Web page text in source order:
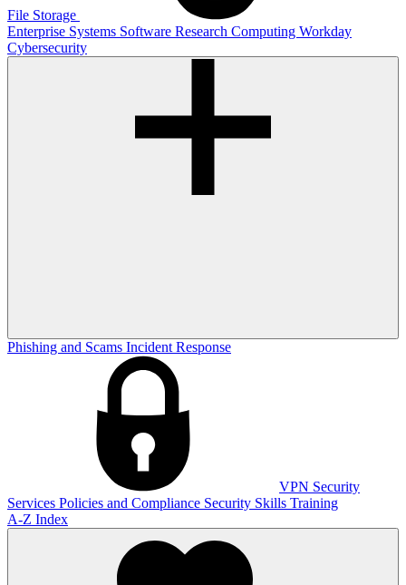
File Storage
Enterprise Systems Software Research Computing Workday
Cybersecurity
Phishing and Scams Incident Response
VPN Security
Services Policies and Compliance Security Skills Training
A-Z Index